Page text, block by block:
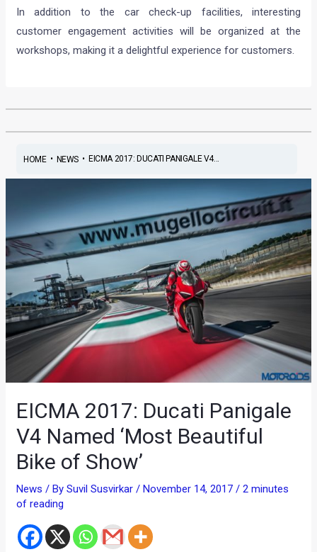
In addition to the car check-up facilities, interesting
customer engagement activities will be organized at the
workshops, making it a delightful experience for customers.
HOME• NEWS• EICMA 2017: DUCATI PANIGALE V4...
EICMA 2017: Ducati Panigale
V4 Named ‘Most Beautiful
Bike of Show’
News / BySuvil Susvirkar/November 14, 2017/2 minutes
of reading